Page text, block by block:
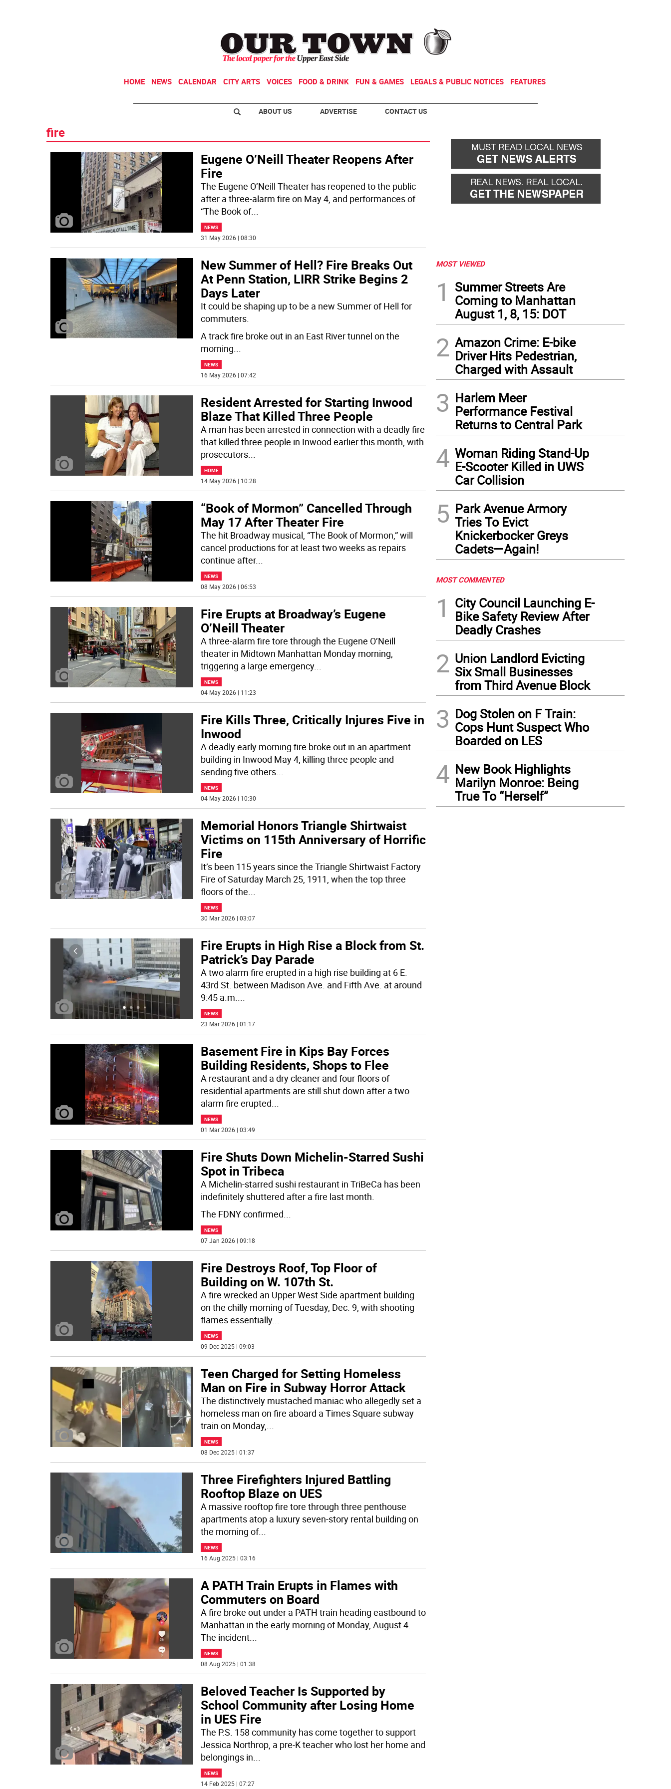
HOME NEWS CALENDAR CITY ARTS VOICES FOOD & DRINK FUN & GAMES LEGALS & PUBLIC NOTICES FEATURES
ABOUT US ADVERTISE CONTACT US
fire
Eugene O’Neill Theater Reopens After
Fire
The Eugene O’Neill Theater has reopened to the public
after a three-alarm fire on May 4, and performances of
“The Book of...
NEWS
31 May 2026 | 08:30
New Summer of Hell? Fire Breaks Out
At Penn Station, LIRR Strike Begins 2
Days Later
It could be shaping up to be a new Summer of Hell for
commuters.
A track fire broke out in an East River tunnel on the
morning...
NEWS
16 May 2026 | 07:42
Resident Arrested for Starting Inwood
Blaze That Killed Three People
A man has been arrested in connection with a deadly fire
that killed three people in Inwood earlier this month, with
prosecutors...
HOME
14 May 2026 | 10:28
“Book of Mormon” Cancelled Through
May 17 After Theater Fire
The hit Broadway musical, “The Book of Mormon,” will
cancel productions for at least two weeks as repairs
continue after...
NEWS
08 May 2026 | 06:53
Fire Erupts at Broadway’s Eugene
O’Neill Theater
A three-alarm fire tore through the Eugene O’Neill
theater in Midtown Manhattan Monday morning,
triggering a large emergency...
NEWS
04 May 2026 | 11:23
Fire Kills Three, Critically Injures Five in
Inwood
A deadly early morning fire broke out in an apartment
building in Inwood May 4, killing three people and
sending five others...
NEWS
04 May 2026 | 10:30
Memorial Honors Triangle Shirtwaist
Victims on 115th Anniversary of Horrific
Fire
It’s been 115 years since the Triangle Shirtwaist Factory
Fire of Saturday March 25, 1911, when the top three
floors of the...
NEWS
30 Mar 2026 | 03:07
Fire Erupts in High Rise a Block from St.
Patrick’s Day Parade
A two alarm fire erupted in a high rise building at 6 E.
43rd St. between Madison Ave. and Fifth Ave. at around
9:45 a.m....
NEWS
23 Mar 2026 | 01:17
Basement Fire in Kips Bay Forces
Building Residents, Shops to Flee
A restaurant and a dry cleaner and four floors of
residential apartments are still shut down after a two
alarm fire erupted...
NEWS
01 Mar 2026 | 03:49
Fire Shuts Down Michelin-Starred Sushi
Spot in Tribeca
A Michelin-starred sushi restaurant in TriBeCa has been
indefinitely shuttered after a fire last month.
The FDNY confirmed...
NEWS
07 Jan 2026 | 09:18
Fire Destroys Roof, Top Floor of
Building on W. 107th St.
A fire wrecked an Upper West Side apartment building
on the chilly morning of Tuesday, Dec. 9, with shooting
flames essentially...
NEWS
09 Dec 2025 | 09:03
Teen Charged for Setting Homeless
Man on Fire in Subway Horror Attack
The distinctively mustached maniac who allegedly set a
homeless man on fire aboard a Times Square subway
train on Monday,...
NEWS
08 Dec 2025 | 01:37
Three Firefighters Injured Battling
Rooftop Blaze on UES
A massive rooftop fire tore through three penthouse
apartments atop a luxury seven-story rental building on
the morning of...
NEWS
16 Aug 2025 | 03:16
A PATH Train Erupts in Flames with
Commuters on Board
A fire broke out under a PATH train heading eastbound to
Manhattan in the early morning of Monday, August 4.
The incident...
NEWS
08 Aug 2025 | 01:38
Beloved Teacher Is Supported by
School Community after Losing Home
in UES Fire
The P.S. 158 community has come together to support
Jessica Northrop, a pre-K teacher who lost her home and
belongings in...
NEWS
14 Feb 2025 | 07:27
MOST VIEWED
1
Summer Streets Are
Coming to Manhattan
August 1, 8, 15: DOT
2 Amazon Crime: E-bike
Driver Hits Pedestrian,
Charged with Assault
3 Harlem Meer
Performance Festival
Returns to Central Park
4 Woman Riding Stand-Up
E-Scooter Killed in UWS
Car Collision
5 Park Avenue Armory
Tries To Evict
Knickerbocker Greys
Cadets—Again!
MOST COMMENTED
1
City Council Launching E-
Bike Safety Review After
Deadly Crashes
2 Union Landlord Evicting
Six Small Businesses
from Third Avenue Block
3 Dog Stolen on F Train:
Cops Hunt Suspect Who
Boarded on LES
4 New Book Highlights
Marilyn Monroe: Being
True To “Herself”